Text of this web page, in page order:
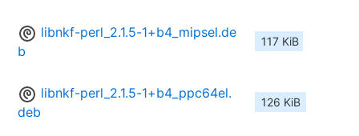
libnkf-perl_2.1.5-1+b4_mipsel.de
b
117 KiB
libnkf-perl_2.1.5-1+b4_ppc64el.
deb
126 KiB